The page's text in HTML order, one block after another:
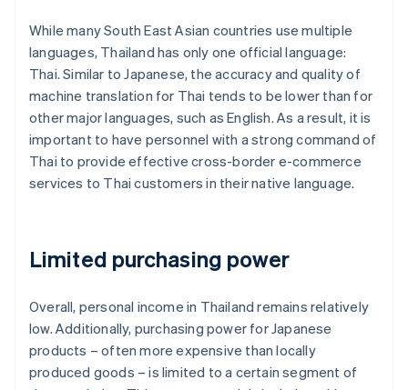
While many South East Asian countries use multiple
languages, Thailand has only one official language:
Thai. Similar to Japanese, the accuracy and quality of
machine translation for Thai tends to be lower than for
other major languages, such as English. As a result, it is
important to have personnel with a strong command of
Thai to provide effective cross-border e-commerce
services to Thai customers in their native language.
Limited purchasing power
Overall, personal income in Thailand remains relatively
low. Additionally, purchasing power for Japanese
products – often more expensive than locally
produced goods – is limited to a certain segment of